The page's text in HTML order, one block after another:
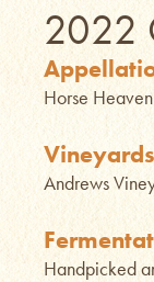
2022
Horse
Vineyards
Andrews
Handpicked